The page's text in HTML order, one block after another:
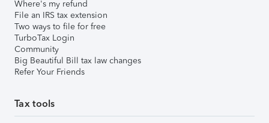
Where's my refund
File an IRS tax extension
Two ways to file for free
TurboTax Login
Community
Big Beautiful Bill tax law changes
Refer Your Friends
Tax tools